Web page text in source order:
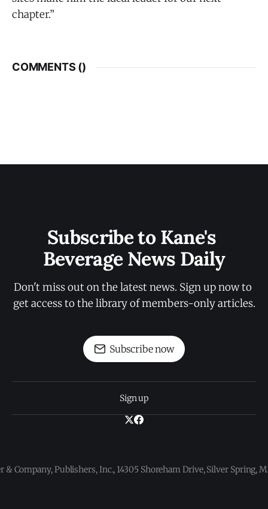
chapter.”
COMMENTS ()
Subscribe to Kane's
Beverage News Daily
Don't miss out on the latest news. Sign up now to
get access to the library of members-only articles.
Subscribe now
Sign up
& Company, Publishers, Inc., 14305 Shoreham Drive, Silver Spring,